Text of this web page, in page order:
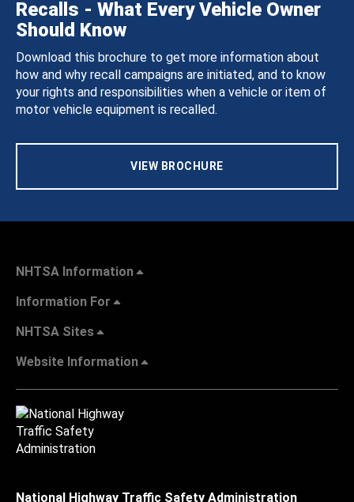
Recalls - What Every Vehicle Owner
Should Know
Download this brochure to get more information about
how and why recall campaigns are initiated, and to know
your rights and responsibilities when a vehicle or item of
motor vehicle equipment is recalled.
VIEW BROCHURE
NHTSA Information
Information For
NHTSA Sites
Website Information
National Highway Traffic Safety Administration